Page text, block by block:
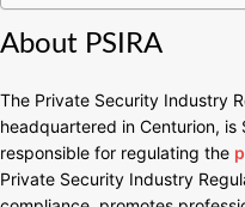
About PSIRA
The Private Security Industry
headquartered in Centurion, is
responsible for regulating the
Private Security Industry